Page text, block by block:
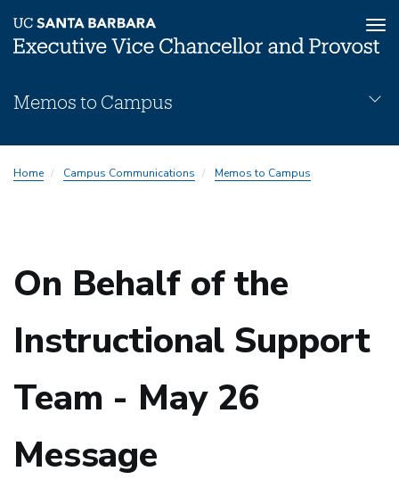
to
content
Memos to Campus
Subnav
Home Campus Communications Memos to Campus
On Behalf of the
Instructional Support
Team - May 26
Message